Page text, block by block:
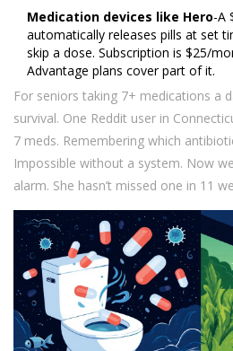
Medication devices like Hero-A
automatically releases pills at set
skip a dose. Subscription is $25/
Advantage plans cover part of it.
For seniors taking 7+ medications a
survival. One Reddit user in
7 meds. Remembering which
Impossible without a system. Now
alarm. She hasn’t missed one in 11